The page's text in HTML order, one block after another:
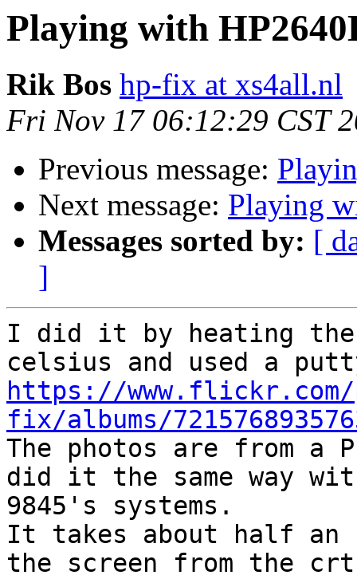
Playing with
Rik Bos hp-fix at xs4all.nl
Fri Nov 17 06:12:29 CST
Previous message:
Next message: Playing
Messages sorted by: [
]
I did it by heating the
https://www.flickr.com/
fix/albums/
The photos are from a
did it the same way
9845's systems.
It takes about half an
the screen from the